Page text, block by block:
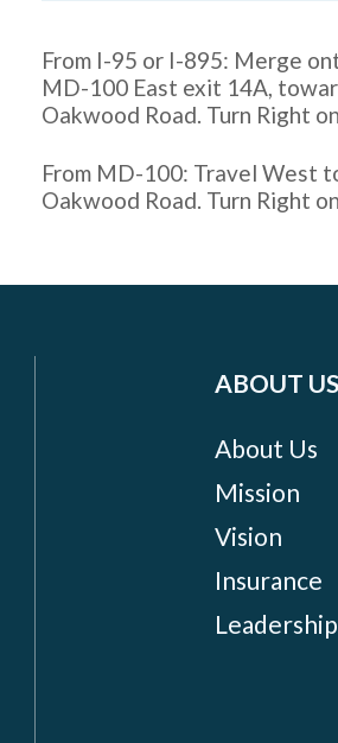
From I-95 or I-895: Merge
MD-100 East exit 14A,
Oakwood Road. Turn Right
From MD-100: Travel West
Oakwood Road. Turn Right
ABOUT US
About Us
Mission
Vision
Insurance
Leadership